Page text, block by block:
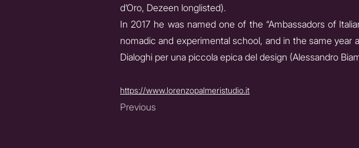
d’Oro, Dezeen longlisted).
In 2017 he was named one of the “Ambassadors of
nomadic and experimental school, and in the same
Dialoghi per una piccola epica del design (Alessandro
https://www.lorenzopalmeristudio.it
Previous